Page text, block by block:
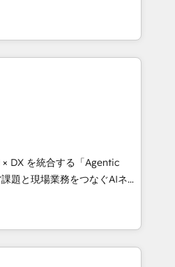
certified, reinforcing
and compliance. At
and Southern
7 countries. Born in Chile,
with international reach to
technology, creativity,
CRM, AI automation,
content, and digital
team works in Spanish,
to design scalable strategies
• 10+
• Top 3 Partner of the
2024, 2025. • Partner of the
DX を統合する「Agentic
して、HubSpot Eliteの実装
す。 💡 100inc は何
を共通基盤に、AIエージェン
ト業務（マーケティング・営